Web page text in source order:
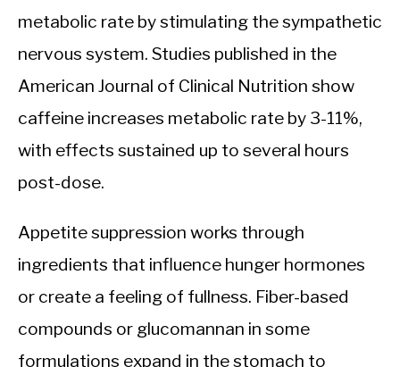
metabolic rate by stimulating the sympathetic
nervous system. Studies published in the
American Journal of Clinical Nutrition show
caffeine increases metabolic rate by 3-11%,
with effects sustained up to several hours
post-dose.
Appetite suppression works through
ingredients that influence hunger hormones
or create a feeling of fullness. Fiber-based
compounds or glucomannan in some
formulations expand in the stomach to